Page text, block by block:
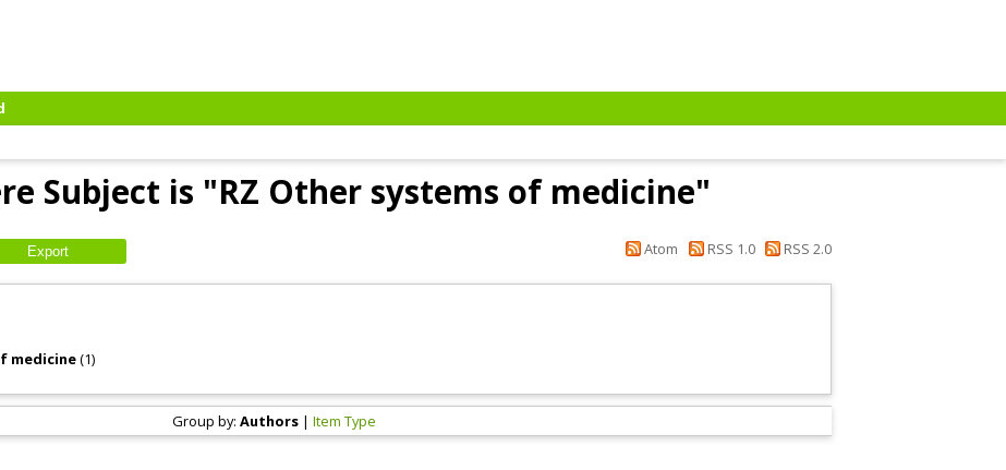
Subject is "RZ Other systems of medicine"
Atom RSS 1.0
RSS 2.0
medicine(1)
Group by: Authors| Item Type